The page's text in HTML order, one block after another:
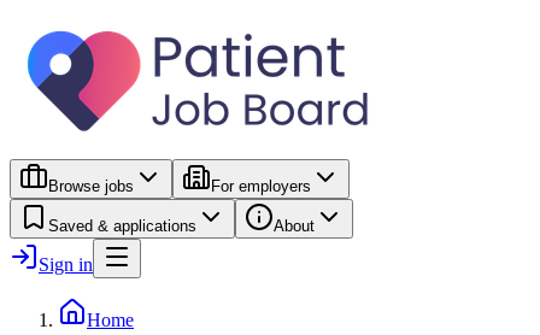
Browse jobs For employers
Saved & applications About
Sign in
Home